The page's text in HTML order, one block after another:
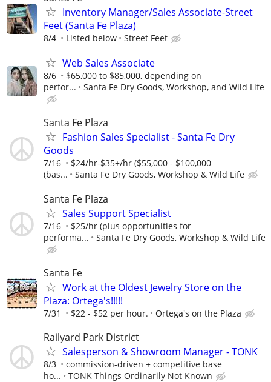
Inventory Manager/Sales Associate-Street
Feet (Santa Fe Plaza)
8/4 Listed below Street Feet
Web Sales Associate
8/6
$65,000 to $85,000, depending on
perfor...
Santa Fe Dry Goods, Workshop, and Wild Life
Santa Fe Plaza
Fashion Sales Specialist - Santa Fe Dry
Goods
7/16
$24/hr-$35+/hr ($55,000 - $100,000
(bas...
Santa Fe Dry Goods, Workshop & Wild Life
Santa Fe Plaza
Sales Support Specialist
7/16
$25/hr (plus opportunities for
performa...
Santa Fe Dry Goods, Workshop & Wild Life
Santa Fe
Work at the Oldest Jewelry Store on the
Plaza: Ortega's!!!!!
7/31 $22 - $52 per hour. Ortega's on the Plaza
Railyard Park District
Salesperson & Showroom Manager - TONK
8/3
commission-driven + competitive base
ho...
TONK Things Ordinarily Not Known